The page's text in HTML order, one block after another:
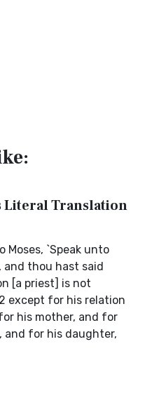
Literal Translation
Moses, `Speak unto
and thou hast said
[a priest] is not
except for his relation
his mother, and for
and for his daughter,